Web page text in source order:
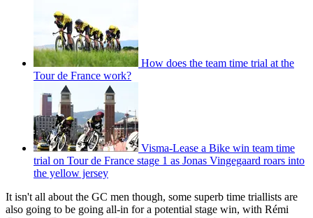
How does the team time trial at the
Tour de France work?
Visma-Lease a Bike win team time
trial on Tour de France stage 1 as Jonas Vingegaard roars into
the yellow jersey
It isn't all about the GC men though, some superb time triallists are
also going to be going all-in for a potential stage win, with Rémi